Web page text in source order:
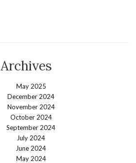
Archives
May 2025
December 2024
November 2024
October 2024
September 2024
July 2024
June 2024
May 2024